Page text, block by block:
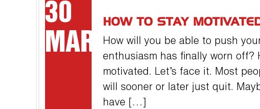
30
MAR
HOW TO STAY
How will you be able to push
enthusiasm has finally worn off?
motivated. Let’s face it. Most
will sooner or later just quit.
have […]